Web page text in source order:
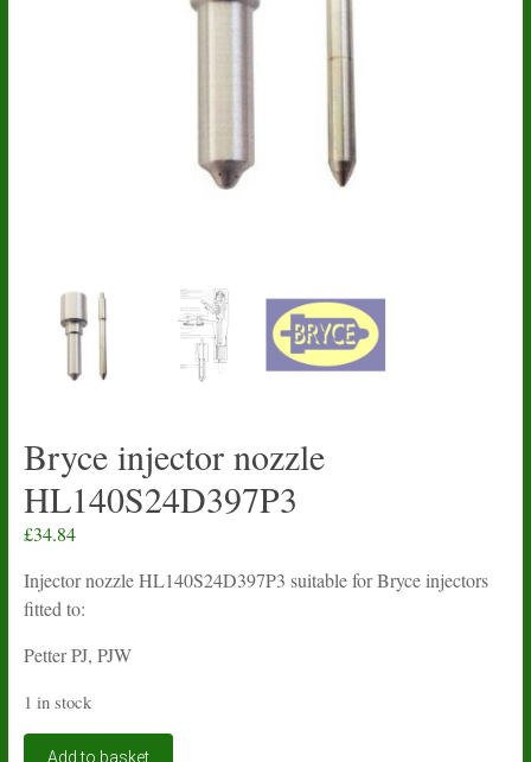
Bryce injector nozzle
HL140S24D397P3
£34.84
Injector nozzle HL140S24D397P3 suitable for Bryce injectors
fitted to:
Petter PJ, PJW
1 in stock
Bryce
Add to basket